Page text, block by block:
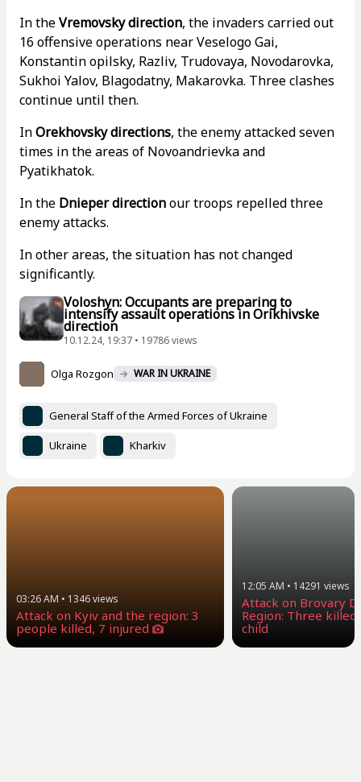
In theVremovsky direction, the invaders carried out
16 offensive operations near Veselogo Gai,
Konstantin opilsky, Razliv, Trudovaya, Novodarovka,
Sukhoi Yalov, Blagodatny, Makarovka. Three clashes
continue until then.
InOrekhovsky directions, the enemy attacked seven
times in the areas of Novoandrievka and
Pyatikhatok.
In the Dnieper directionour troops repelled three
enemy attacks.
In other areas, the situation has not changed
significantly.
Voloshyn: Occupants are preparing to
intensify assault operations in Orikhivske
direction
10.12.24, 19:37 • 19786 views
Olga Rozgon WAR IN UKRAINE
General Staff of the Armed Forces of Ukraine
Ukraine Kharkiv
03:26 AM • 1346views
Attack on Kyiv and the region: 3
people killed, 7 injured
12:05 AM • 14291 views
Attack on Brovary
Region: Three
child